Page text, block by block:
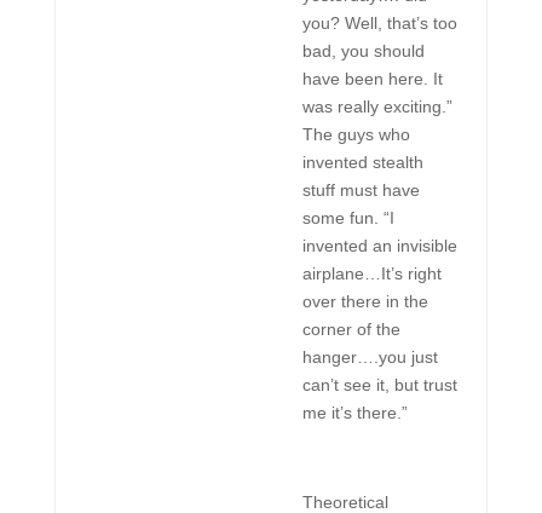
you? Well, that’s too
bad, you should
have been here. It
was really exciting.”
The guys who
invented stealth
stuff must have
some fun. “I
invented an invisible
airplane…It’s right
over there in the
corner of the
hanger….you just
can’t see it, but trust
me it’s there.”
Theoretical